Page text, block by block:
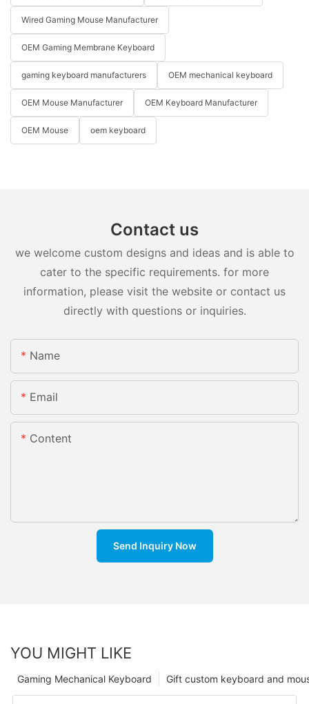
Wired Gaming Mouse Manufacturer
OEM Gaming Membrane Keyboard
gaming keyboard manufacturers OEM mechanical keyboard
OEM Mouse Manufacturer OEM Keyboard Manufacturer
OEM Mouse oem keyboard
Contact us
we welcome custom designs and ideas and is able to
cater to the specific requirements. for more
information, please visit the website or contact us
directly with questions or inquiries.
Name
Email
Content
Send Inquiry Now
YOU MIGHT LIKE
Gift custom keyboard and
Gaming Mechanical Keyboard